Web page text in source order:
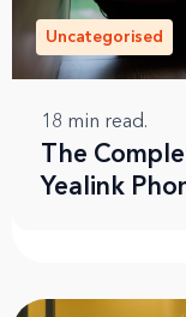
Uncategorised
18 min read.
The
Yealink